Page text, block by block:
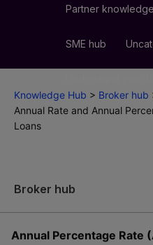
Partner
SME hub
Knowledge Hub > Broker hub
Annual Rate and Annual
Loans
Broker hub
Annual Percentage Rate